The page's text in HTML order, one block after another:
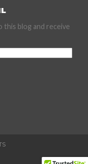
this blog and receive